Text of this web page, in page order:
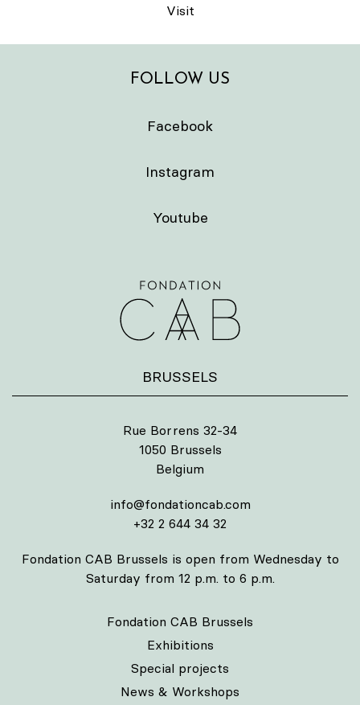
Visit
FOLLOW US
Facebook
Instagram
Youtube
BRUSSELS
Rue Borrens 32-34
1050 Brussels
Belgium
info@fondationcab.com
+32 2 644 34 32
Fondation CAB Brussels is open from Wednesday to
Saturday from 12 p.m. to 6 p.m.
Fondation CAB Brussels
Exhibitions
Special projects
News & Workshops